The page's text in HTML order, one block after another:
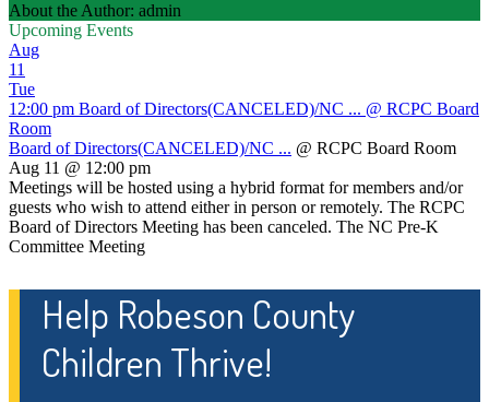
About the Author: admin
Upcoming Events
Aug
11
Tue
12:00 pm Board of Directors(CANCELED)/NC ... @ RCPC Board
Room
Board of Directors(CANCELED)/NC ... @ RCPC Board Room
Aug 11 @ 12:00 pm
Meetings will be hosted using a hybrid format for members and/or
guests who wish to attend either in person or remotely. The RCPC
Board of Directors Meeting has been canceled. The NC Pre-K
Committee Meeting
Help Robeson County
Children Thrive!